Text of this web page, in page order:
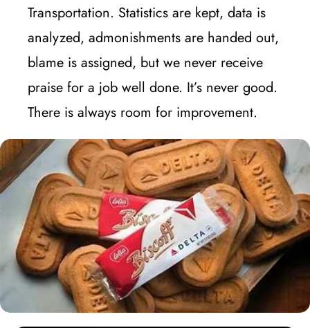
Transportation. Statistics are kept, data is
analyzed, admonishments are handed out,
blame is assigned, but we never receive
praise for a job well done. It’s never good.
There is always room for improvement.